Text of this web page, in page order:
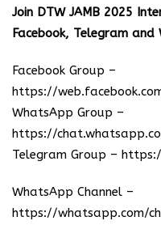
Join DTW JAMB 2025
Facebook, Telegram
Facebook Group –
https://
WhatsApp Group –
https://
Telegram Group –
WhatsApp Channel –
https://whatsapp.com/